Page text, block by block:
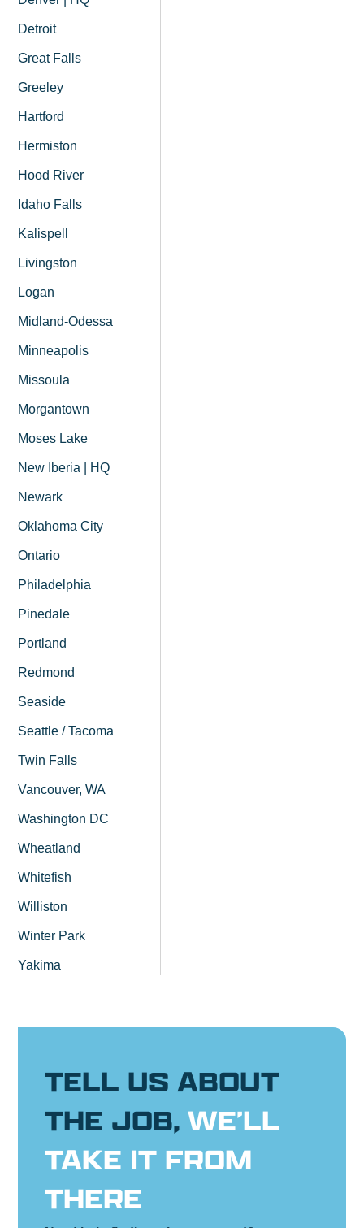
Detroit
Great Falls
Greeley
Hartford
Hermiston
Hood River
Idaho Falls
Kalispell
Livingston
Logan
Midland-Odessa
Minneapolis
Missoula
Morgantown
Moses Lake
New Iberia | HQ
Newark
Oklahoma City
Ontario
Philadelphia
Pinedale
Portland
Redmond
Seaside
Seattle / Tacoma
Twin Falls
Vancouver, WA
Washington DC
Wheatland
Whitefish
Williston
Winter Park
Yakima
TELL US ABOUT
THE JOB, WE’LL
TAKE IT FROM
THERE